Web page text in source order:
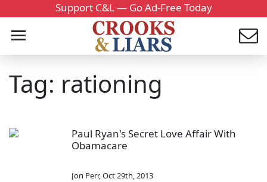
Support C&L — Go Ad-Free Today
Tag: rationing
Paul Ryan's Secret Love Affair With
Obamacare
Jon Perr,Oct 29th, 2013